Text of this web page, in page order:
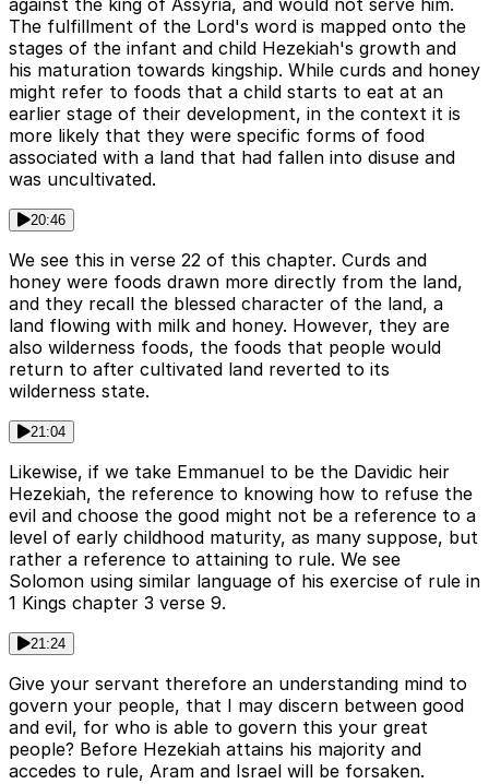
against the king of Assyria, and would not serve him.
The fulfillment of the Lord's word is mapped onto the
stages of the infant and child Hezekiah's growth and
his maturation towards kingship. While curds and honey
might refer to foods that a child starts to eat at an
earlier stage of their development, in the context it is
more likely that they were specific forms of food
associated with a land that had fallen into disuse and
was uncultivated.
20:46
We see this in verse 22 of this chapter. Curds and
honey were foods drawn more directly from the land,
and they recall the blessed character of the land, a
land flowing with milk and honey. However, they are
also wilderness foods, the foods that people would
return to after cultivated land reverted to its
wilderness state.
21:04
Likewise, if we take Emmanuel to be the Davidic heir
Hezekiah, the reference to knowing how to refuse the
evil and choose the good might not be a reference to a
level of early childhood maturity, as many suppose, but
rather a reference to attaining to rule. We see
Solomon using similar language of his exercise of rule in
1 Kings chapter 3 verse 9.
21:24
Give your servant therefore an understanding mind to
govern your people, that I may discern between good
and evil, for who is able to govern this your great
people? Before Hezekiah attains his majority and
accedes to rule, Aram and Israel will be forsaken.